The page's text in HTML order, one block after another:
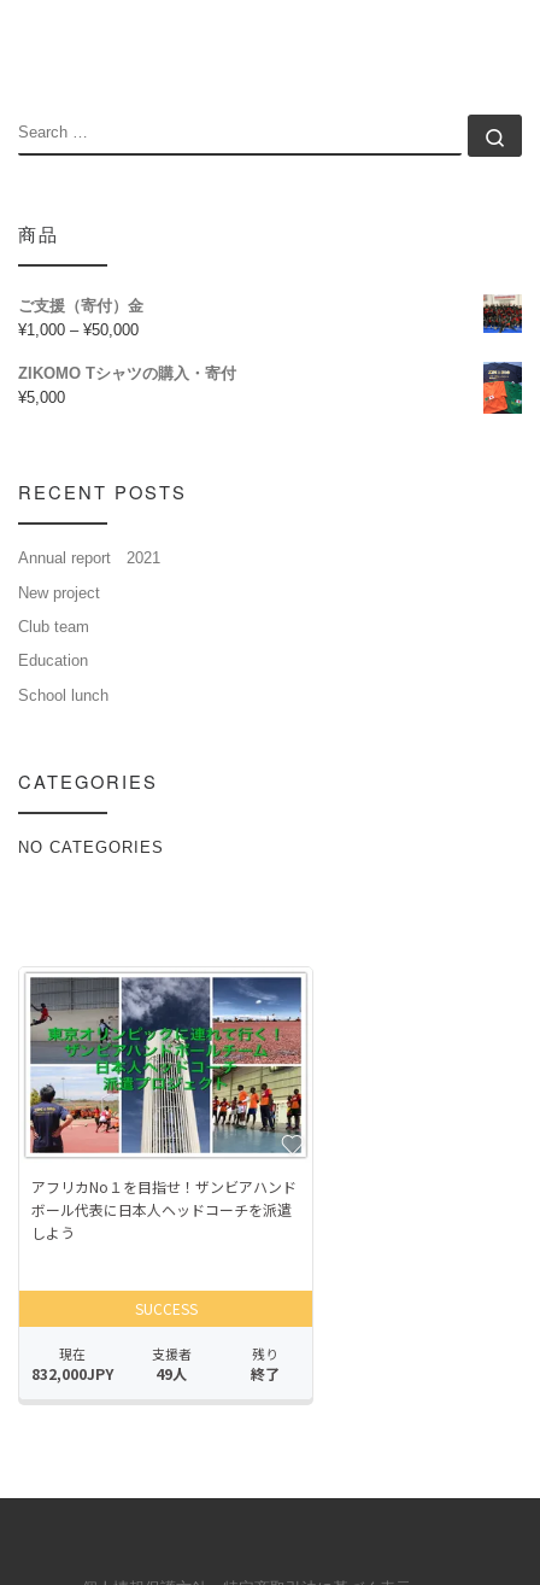
SEARCH
商品
ご支援（寄付）金
¥1,000 – ¥50,000
ZIKOMO Tシャツの購入・寄付
¥5,000
RECENT POSTS
Annual report 2021
New project
Club team
Education
School lunch
CATEGORIES
NO CATEGORIES